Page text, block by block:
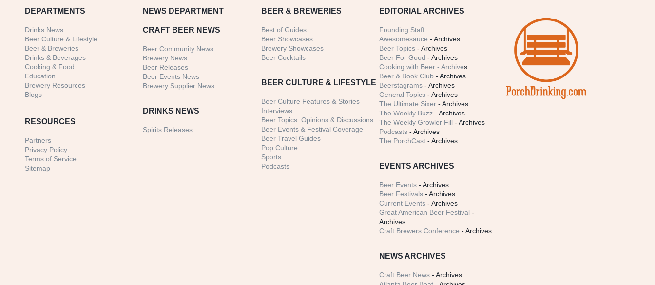
DEPARTMENTS
Drinks News
Beer Culture & Lifestyle
Beer & Breweries
Drinks & Beverages
Cooking & Food
Education
Brewery Resources
Blogs
RESOURCES
Partners
Privacy Policy
Terms of Service
Sitemap
NEWS DEPARTMENT
CRAFT BEER NEWS
Beer Community News
Brewery News
Beer Releases
Beer Events News
Brewery Supplier News
DRINKS NEWS
Spirits Releases
BEER & BREWERIES
Best of Guides
Beer Showcases
Brewery Showcases
Beer Cocktails
BEER CULTURE & LIFESTYLE
Beer Culture Features & Stories
Interviews
Beer Topics: Opinions & Discussions
Beer Events & Festival Coverage
Beer Travel Guides
Pop Culture
Sports
Podcasts
EDITORIAL ARCHIVES
Founding Staff
Awesomesauce - Archives
Beer Topics - Archives
Beer For Good - Archives
Cooking with Beer - Archives
Beer & Book Club - Archives
Beerstagrams - Archives
General Topics - Archives
The Ultimate Sixer - Archives
The Weekly Buzz - Archives
The Weekly Growler Fill - Archives
Podcasts - Archives
The PorchCast - Archives
EVENTS ARCHIVES
Beer Events - Archives
Beer Festivals - Archives
Current Events - Archives
Great American Beer Festival -
Archives
Craft Brewers Conference - Archives
NEWS ARCHIVES
Craft Beer News - Archives